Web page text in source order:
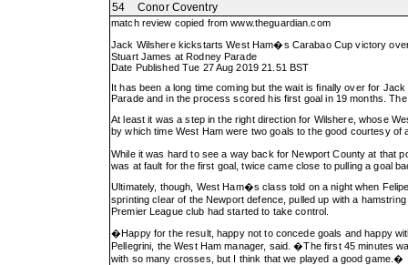
54
Conor Coventry
match review copied fromwww.theguardian.com
Jack Wilshere kickstarts West Ham�s Carabao Cup victory
Stuart James at Rodney Parade
Date Published Tue 27 Aug 2019 21.51 BST
It has been a long time coming but the wait is finally over for
Parade and in the process scored his first goal in 19 months.
At least it was a step in the right direction for Wilshere, whose
by which time West Ham were two goals to the good courtesy
While it was hard to see a way back for Newport County at that
was at fault for the first goal, twice came close to pulling a goal
Ultimately, though, West Ham�s class told on a night when
sprinting clear of the Newport defence, pulled up with a
Premier League club had started to take control.
�Happy for the result, happy not to concede goals and happy
Pellegrini, the West Ham manager, said. �The first 45 minutes
with so many crosses, but I think that we played a good game.�